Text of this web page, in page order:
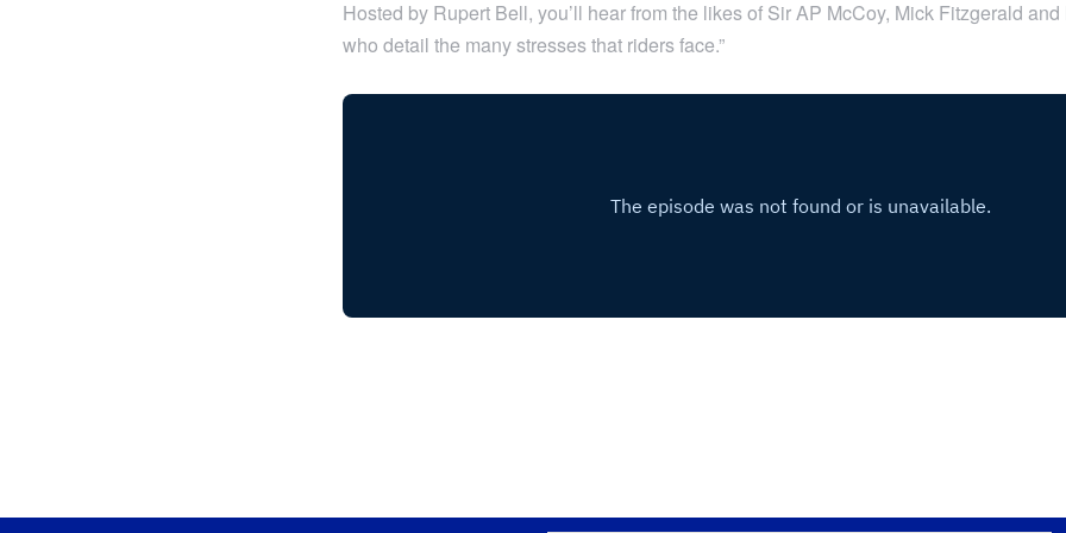
Hosted by Rupert Bell, you’ll hear from the likes of Sir AP McCoy, Mick Fitzgerald
who detail the many stresses that riders face.”